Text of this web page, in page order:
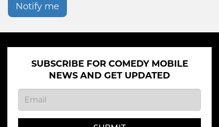
Notify me
SUBSCRIBE FOR COMEDY MOBILE
NEWS AND GET UPDATED